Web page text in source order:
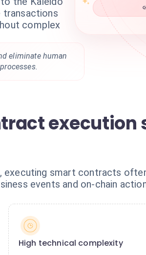
transactions
complex
eliminate human
execution
executing smart contracts
events and on-chain
High technical complexity